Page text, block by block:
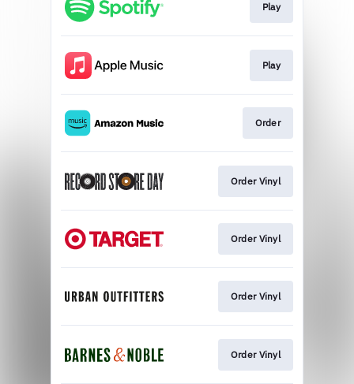
Play
Play
Order
Order Vinyl
Order Vinyl
Order Vinyl
Order Vinyl